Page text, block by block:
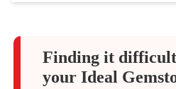
Finding it difficult
your Ideal